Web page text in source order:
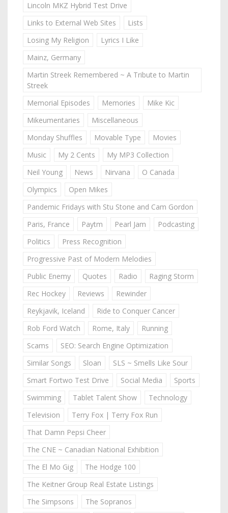
Lincoln MKZ Hybrid Test Drive
Links to External Web Sites
Lists
Losing My Religion
Lyrics I Like
Mainz, Germany
Martin Streek Remembered ~ A Tribute to Martin
Streek
Memorial Episodes
Memories
Mike Kic
Mikeumentaries
Miscellaneous
Monday Shuffles
Movable Type
Movies
Music
My 2 Cents
My MP3 Collection
Neil Young
News Nirvana
O Canada
Olympics
Open Mikes
Pandemic Fridays with Stu Stone and Cam Gordon
Paris, France
Paytm Pearl Jam
Podcasting
Politics
Press Recognition
Progressive Past of Modern Melodies
Public Enemy
Quotes Radio
Raging Storm
Rec Hockey
Reviews
Rewinder
Reykjavik, Iceland
Ride to Conquer Cancer
Rob Ford Watch
Rome, Italy
Running
Scams
SEO: Search Engine Optimization
Similar Songs
Sloan
SLS ~ Smells Like Sour
Smart Fortwo Test Drive
Social Media
Sports
Swimming
Tablet Talent Show
Technology
Television
Terry Fox | Terry Fox Run
That Damn Pepsi Cheer
The CNE ~ Canadian National Exhibition
The El Mo Gig
The Hodge 100
The Keitner Group Real Estate Listings
The Simpsons
The Sopranos